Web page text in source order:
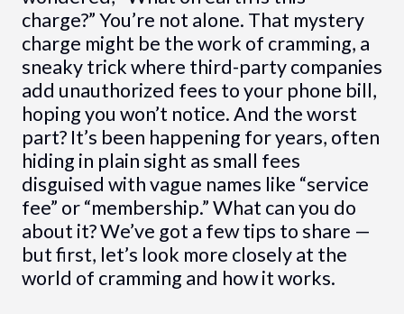
charge?” You’re not alone. That mystery
charge might be the work of cramming, a
sneaky trick where third-party companies
add unauthorized fees to your phone bill,
hoping you won’t notice. And the worst
part? It’s been happening for years, often
hiding in plain sight as small fees
disguised with vague names like “service
fee” or “membership.” What can you do
about it? We’ve got a few tips to share —
but first, let’s look more closely at the
world of cramming and how it works.